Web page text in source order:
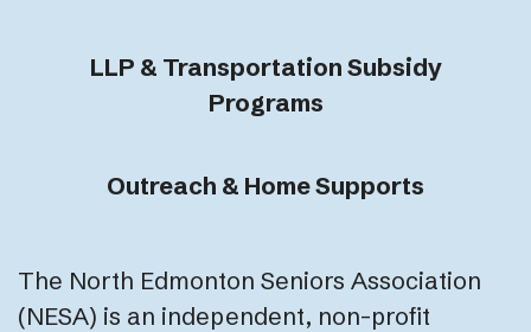
LLP & Transportation Subsidy
Programs
Outreach & Home Supports
The North Edmonton Seniors Association
(NESA) is an independent, non-profit